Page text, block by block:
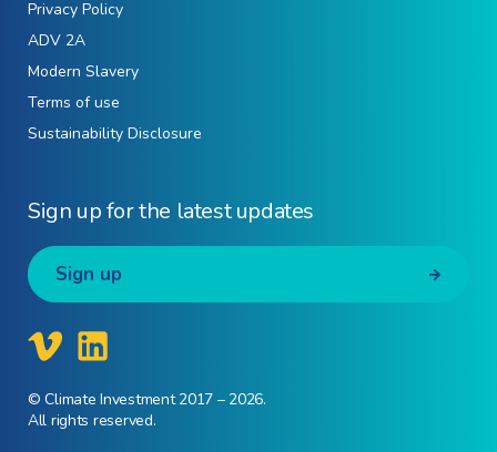
Sign up for the latest updates
Sign up
Privacy Policy
ADV 2A
Modern Slavery
Terms of use
Sustainability Disclosure
© Climate Investment 2017 – 2026.
All rights reserved.